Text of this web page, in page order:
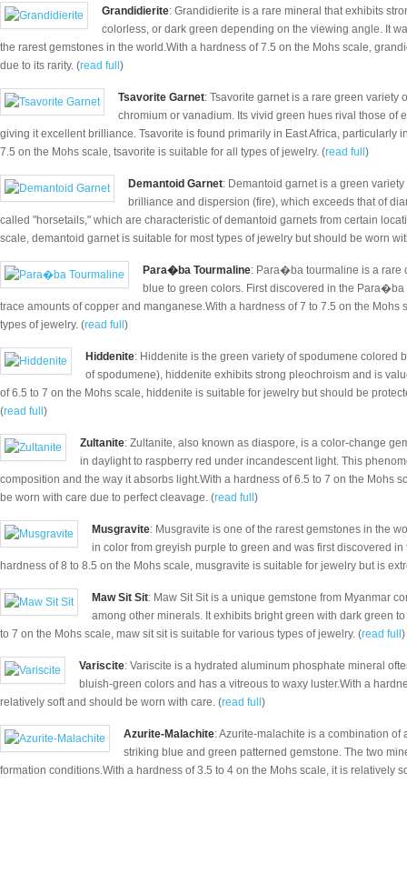
Grandidierite: Grandidierite is a rare mineral that exhibits
colorless, or dark green depending on the viewing angle. It
the rarest gemstones in the world.With a hardness of 7.5 on the Mohs scale,
due to its rarity. (read full )
Tsavorite Garnet: Tsavorite garnet is a rare green variety
chromium or vanadium. Its vivid green hues rival those of
giving it excellent brilliance. Tsavorite is found primarily in East Africa, particularly
7.5 on the Mohs scale, tsavorite is suitable for all types of jewelry. (read full )
Demantoid Garnet: Demantoid garnet is a green
brilliance and dispersion (fire), which exceeds that of
called "horsetails," which are characteristic of demantoid garnets from certain
scale, demantoid garnet is suitable for most types of jewelry but should be worn
Para�ba Tourmaline: Para�ba tourmaline is a rare
blue to green colors. First discovered in the
trace amounts of copper and manganese.With a hardness of 7 to 7.5 on the
types of jewelry. (read full )
Hiddenite: Hiddenite is the green variety of spodumene colored
of spodumene), hiddenite exhibits strong pleochroism and is
of 6.5 to 7 on the Mohs scale, hiddenite is suitable for jewelry but should be
(read full )
Zultanite: Zultanite, also known as diaspore, is a color-change
in daylight to raspberry red under incandescent light. This
composition and the way it absorbs light.With a hardness of 6.5 to 7 on the Mohs
be worn with care due to perfect cleavage. (read full )
Musgravite: Musgravite is one of the rarest gemstones in the
in color from greyish purple to green and was first discovered
hardness of 8 to 8.5 on the Mohs scale, musgravite is suitable for jewelry but is
Maw Sit Sit: Maw Sit Sit is a unique gemstone from Myanmar
among other minerals. It exhibits bright green with dark green
to 7 on the Mohs scale, maw sit sit is suitable for various types of jewelry. (read full )
Variscite: Variscite is a hydrated aluminum phosphate mineral
bluish-green colors and has a vitreous to waxy luster.With a
relatively soft and should be worn with care. (read full )
Azurite-Malachite: Azurite-malachite is a combination
striking blue and green patterned gemstone. The two
formation conditions.With a hardness of 3.5 to 4 on the Mohs scale, it is relatively